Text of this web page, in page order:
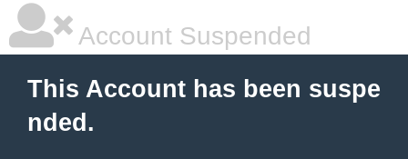
Account Suspended
This Account has been suspe
nded.